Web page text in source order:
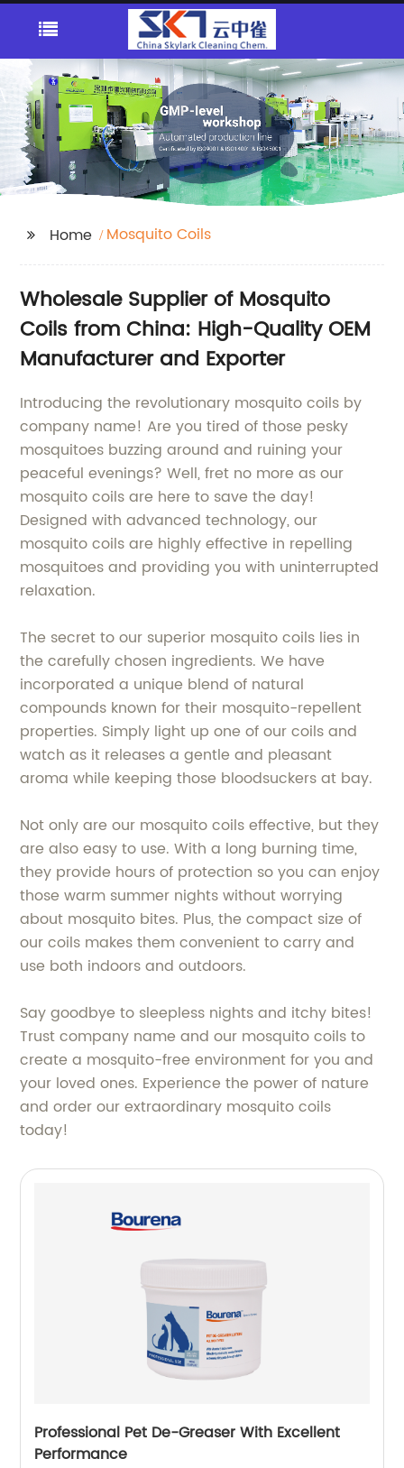
Home Mosquito Coils
Wholesale Supplier of Mosquito
Coils from China: High-Quality OEM
Manufacturer and Exporter
Introducing the revolutionary mosquito coils by
company name! Are you tired of those pesky
mosquitoes buzzing around and ruining your
peaceful evenings? Well, fret no more as our
mosquito coils are here to save the day!
Designed with advanced technology, our
mosquito coils are highly effective in repelling
mosquitoes and providing you with uninterrupted
relaxation.
The secret to our superior mosquito coils lies in
the carefully chosen ingredients. We have
incorporated a unique blend of natural
compounds known for their mosquito-repellent
properties. Simply light up one of our coils and
watch as it releases a gentle and pleasant
aroma while keeping those bloodsuckers at bay.
Not only are our mosquito coils effective, but they
are also easy to use. With a long burning time,
they provide hours of protection so you can enjoy
those warm summer nights without worrying
about mosquito bites. Plus, the compact size of
our coils makes them convenient to carry and
use both indoors and outdoors.
Say goodbye to sleepless nights and itchy bites!
Trust company name and our mosquito coils to
create a mosquito-free environment for you and
your loved ones. Experience the power of nature
and order our extraordinary mosquito coils
today!
Professional Pet De-Greaser With Excellent
Performance